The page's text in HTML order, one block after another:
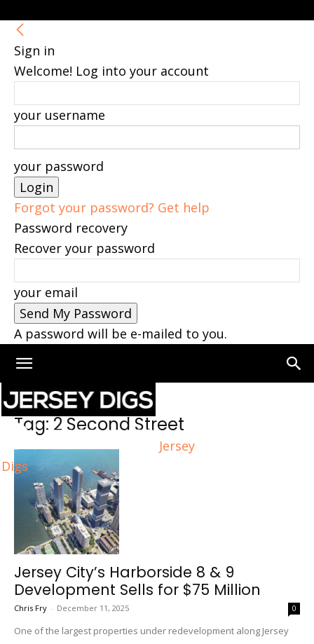
Sign in
Welcome! Log into your account
your username
your password
Forgot your password? Get help
Password recovery
Recover your password
your email
A password will be e-mailed to you.
Jersey
Digs
Home Tags 2 Second Street
Tag: 2 Second Street
Jersey City’s Harborside 8 & 9
Development Sells for $75 Million
Chris Fry - December 11, 2025 0
One of the largest properties under redevelopment along Jersey